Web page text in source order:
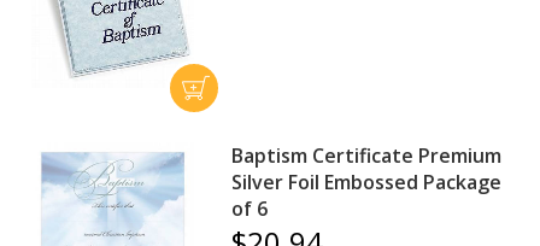
Baptism Certificate Premium
Silver Foil Embossed Package
of 6